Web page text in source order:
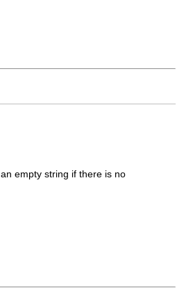
empty string if there is no